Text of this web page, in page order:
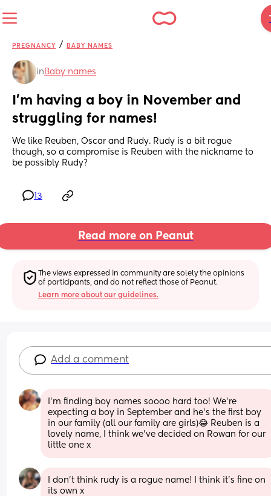
PREGNANCY / BABY NAMES
in Baby names
I’m having a boy in November and
struggling for names!
We like Reuben, Oscar and Rudy. Rudy is a bit rogue
though, so a compromise is Reuben with the nickname to
be possibly Rudy?
13
Read more on Peanut
The views expressed in community are solely the opinions
of participants, and do not reflect those of Peanut.
Learn more about our guidelines.
Add a comment
I’m finding boy names soooo hard too! We’re
expecting a boy in September and he’s the first boy
in our family (all our family are girls)😂 Reuben is a
lovely name, I think we’ve decided on Rowan for our
little one x
I don’t think rudy is a rogue name! I think it’s fine on
its own x